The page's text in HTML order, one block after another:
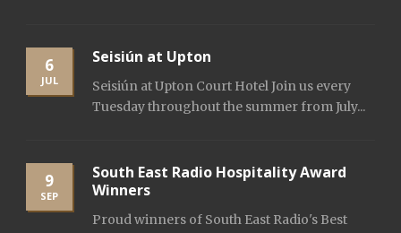
6
JUL
Seisiún at Upton
Seisiún at Upton Court Hotel Join us every
Tuesday throughout the summer from July...
9
SEP
South East Radio Hospitality Award
Winners
Proud winners of South East Radio's Best